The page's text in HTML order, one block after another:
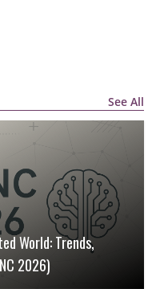
See All
World: Trends,
2026)